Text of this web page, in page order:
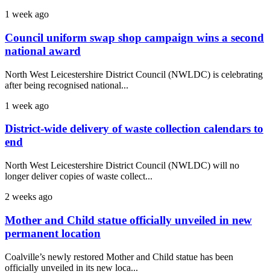
1 week ago
Council uniform swap shop campaign wins a second
national award
North West Leicestershire District Council (NWLDC) is celebrating
after being recognised national...
1 week ago
District-wide delivery of waste collection calendars to
end
North West Leicestershire District Council (NWLDC) will no
longer deliver copies of waste collect...
2 weeks ago
Mother and Child statue officially unveiled in new
permanent location
Coalville’s newly restored Mother and Child statue has been
officially unveiled in its new loca...